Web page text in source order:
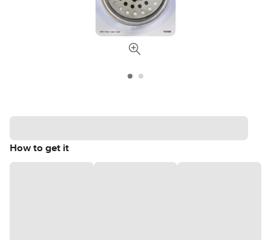
How to get it